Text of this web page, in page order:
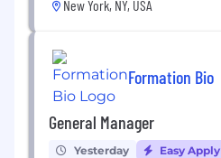
New York, NY, USA
Formation Bio
General Manager
Yesterday Easy Apply